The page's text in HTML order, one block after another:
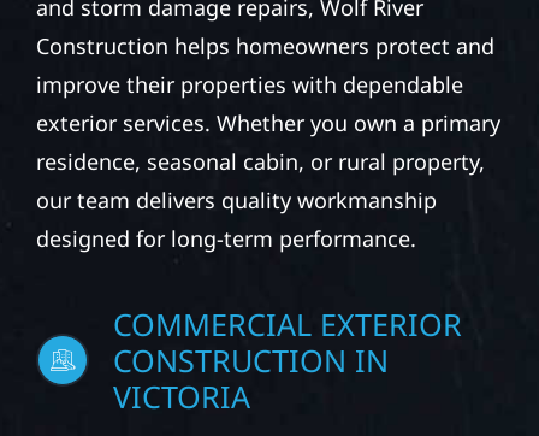
and storm damage repairs, Wolf River
Construction helps homeowners protect and
improve their properties with dependable
exterior services. Whether you own a primary
residence, seasonal cabin, or rural property,
our team delivers quality workmanship
designed for long-term performance.
COMMERCIAL EXTERIOR
CONSTRUCTION IN
VICTORIA